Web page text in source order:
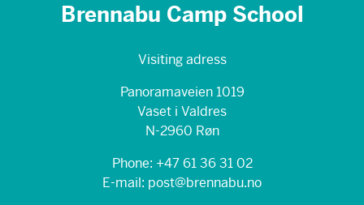
Brennabu Camp School
Visiting adress
Panoramaveien 1019
Vaset i Valdres
N-2960 Røn
Phone: +47 61 36 31 02
E-mail: post@brennabu.no